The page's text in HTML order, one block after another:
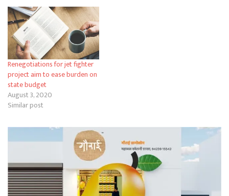
Renegotiations for jet fighter
project aim to ease burden on
state budget
August 3, 2020
Similar post